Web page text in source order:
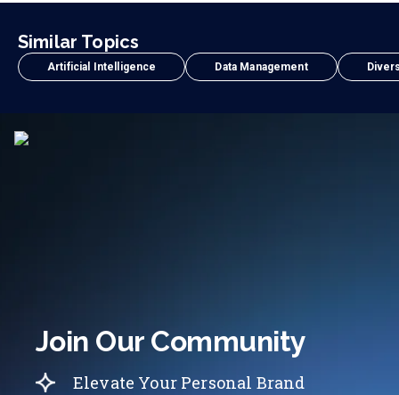
Similar Topics
Artificial Intelligence Data Management
Join Our Community
Elevate Your Personal Brand